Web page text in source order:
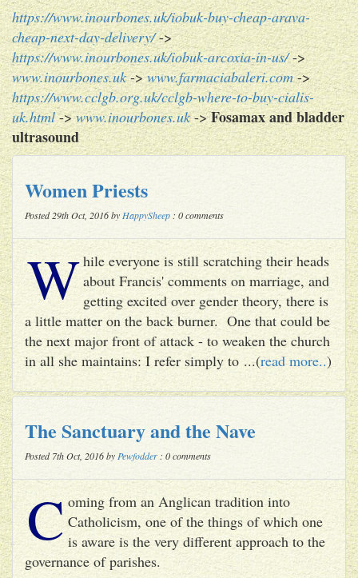
https://www.inourbones.uk/iobuk-buy-cheap-arava-
cheap-next-day-delivery/->
https://www.inourbones.uk/iobuk-arcoxia-in-us/->
www.inourbones.uk->www.farmaciabaleri.com->
https://www.cclgb.org.uk/cclgb-where-to-buy-cialis-
uk.html->www.inourbones.uk->Fosamax and bladder
ultrasound
Women Priests
Posted 29th Oct, 2016 by HappySheep : 0 comments
While everyone is still scratching their heads
about Francis' comments on marriage, and
getting excited over gender theory, there is
a little matter on the back burner. One that could be
the next major front of attack - to weaken the church
in all she maintains: I refer simply to ...(read more..)
The Sanctuary and the Nave
Posted 7th Oct, 2016 by Pewfodder : 0 comments
C oming from an Anglican tradition into
Catholicism, one of the things of which one
is aware is the very different approach to the
governance of parishes.